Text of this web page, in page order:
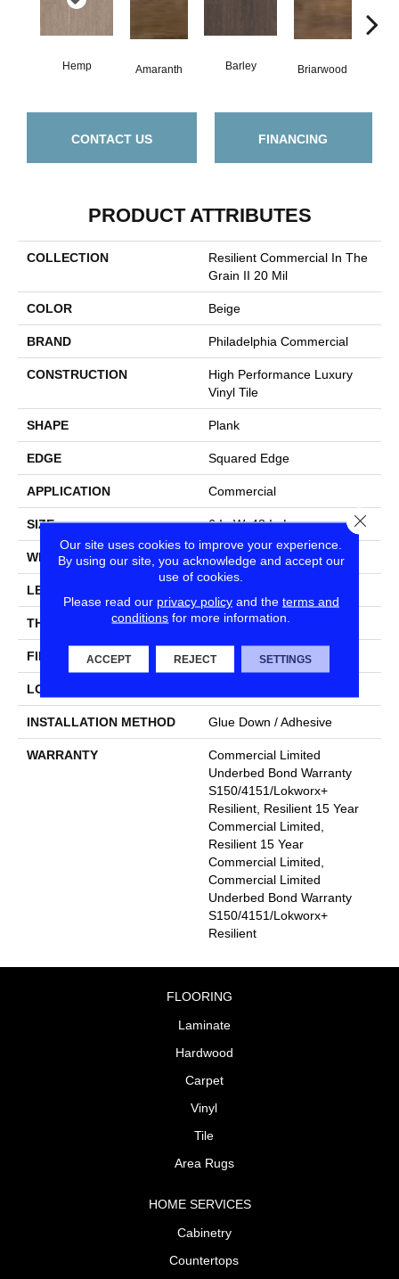
Hemp Amaranth Barley Briarwood
CONTACT US FINANCING
PRODUCT ATTRIBUTES
COLLECTION
Resilient Commercial In The
Grain II 20 Mil
COLOR Beige
BRAND Philadelphia Commercial
CONSTRUCTION
High Performance Luxury
Vinyl Tile
SHAPE Plank
EDGE Squared Edge
APPLICATION Commercial
SIZE 6 In W, 48 In L
WIDTH 6 In
LENGTH
THICKNESS 2.5 Mm
FINISH COATING Exoguard+®
LOCATION
INSTALLATION METHOD Glue Down / Adhesive
WARRANTY
Commercial Limited
Underbed Bond Warranty
S150/4151/Lokworx+
Resilient, Resilient 15 Year
Commercial Limited,
Resilient 15 Year
Commercial Limited,
Commercial Limited
Underbed Bond Warranty
S150/4151/Lokworx+
Resilient
FLOORING
Laminate
Hardwood
Carpet
Vinyl
Tile
Area Rugs
HOME SERVICES
Cabinetry
Countertops
Our site uses cookies to improve your experience.
By using our site, you acknowledge and accept our
use of cookies.
Please read our privacy policyand the terms and
conditions for more information.
ACCEPT REJECT SETTINGS
Close